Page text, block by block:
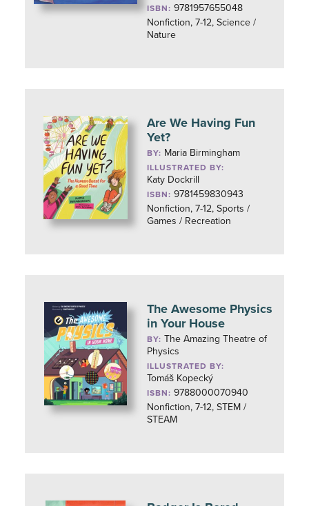
ISBN: 9781957655048
Nonfiction, 7-12, Science /
Nature
Are We Having Fun
Yet?
BY: Maria Birmingham
ILLUSTRATED BY:
Katy Dockrill
ISBN: 9781459830943
Nonfiction, 7-12, Sports /
Games / Recreation
The Awesome Physics
in Your House
BY: The Amazing Theatre of
Physics
ILLUSTRATED BY:
Tomáš Kopecký
ISBN: 9788000070940
Nonfiction, 7-12, STEM /
STEAM